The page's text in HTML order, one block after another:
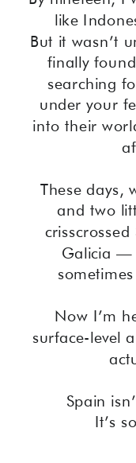
like
But it wasn’t
finally
searching
under your
into their
These days,
and two
Galicia —
Now I’m
surface-level
Spain
It’s